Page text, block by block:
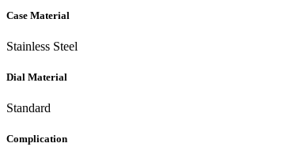
Case Material
Stainless Steel
Dial Material
Standard
Complication